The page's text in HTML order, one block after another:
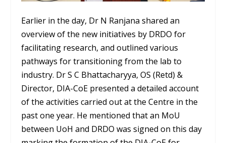
Earlier in the day, Dr N Ranjana shared an
overview of the new initiatives by DRDO for
facilitating research, and outlined various
pathways for transitioning from the lab to
industry. Dr S C Bhattacharyya, OS (Retd) &
Director, DIA-CoE presented a detailed account
of the activities carried out at the Centre in the
past one year. He mentioned that an MoU
between UoH and DRDO was signed on this day